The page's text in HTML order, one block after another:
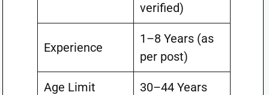
verified)
Experience
1–8 Years (as
per post)
Age Limit 30–44 Years